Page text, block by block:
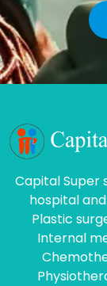
Capital Super
hospital
Plastic
Internal